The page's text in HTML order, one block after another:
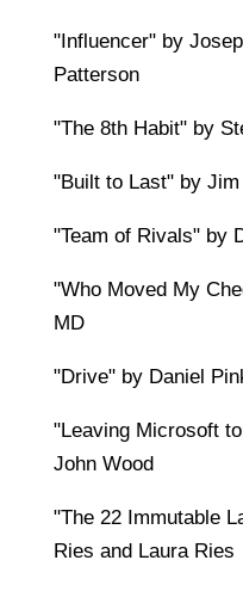
"Influencer" by
Patterson
"The 8th Habit" by
"Built to Last" by
"Team of Rivals" by
"Who Moved My
MD
"Drive" by Daniel
"Leaving Microsoft
John Wood
"The 22 Immutable
Ries and Laura Ries